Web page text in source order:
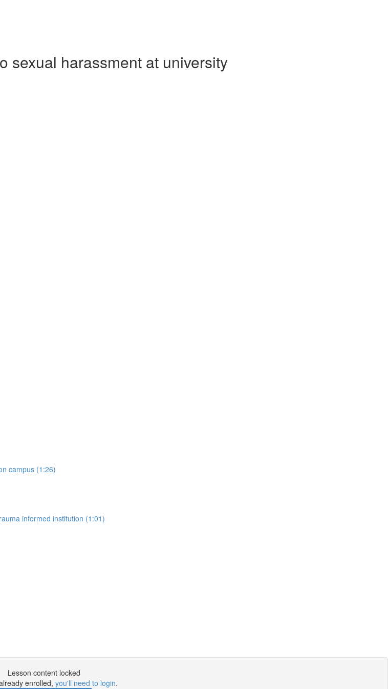
sexual harassment at university
campus (1:26)
informed institution (1:01)
Lesson content locked
enrolled, you'll need to login.